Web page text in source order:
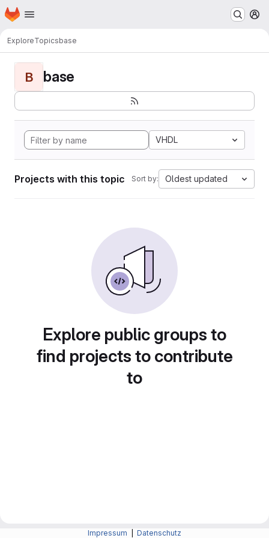
Skip to main content
Homepage
ExploreTopicsbase
B base
VHDL
Projects with this topic Sort by: Oldest updated
Explore public groups to
find projects to contribute
to
Impressum Datenschutz